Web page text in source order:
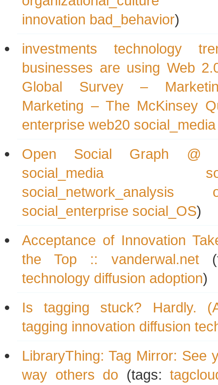
innovation bad_behavior)
investments technology
businesses are using Web
Global Survey –
Marketing – The McKinsey
enterprise web20 social_media
Open Social Graph @
social_media
social_network_analysis
social_enterprise social_OS)
Acceptance of Innovation
the Top :: vanderwal.net
technology diffusion adoption)
Is tagging stuck? Hardly.
tagging innovation diffusion
LibraryThing: Tag Mirror: See
way others do (tags: